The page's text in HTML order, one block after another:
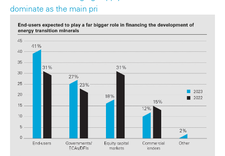
dominate as the main pri